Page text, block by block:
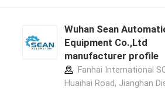
Wuhan Sean
Equipment Co.,Ltd
manufacturer profile
Fanhai International
Huaihai Road, Jianghan